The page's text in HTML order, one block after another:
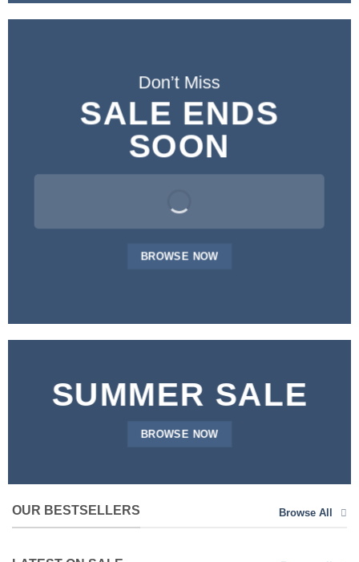
Don’t Miss
SALE ENDS
SOON
BROWSE NOW
SUMMER SALE
BROWSE NOW
OUR BESTSELLERS Browse All